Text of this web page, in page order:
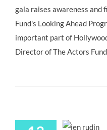
gala raises awareness and
Fund's Looking Ahead
important part of
Director of The Actors